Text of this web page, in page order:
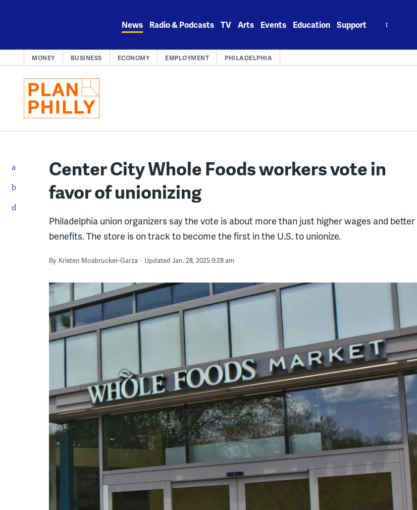
News Radio & Podcasts TV Arts Events Education Support
MONEY BUSINESS ECONOMY EMPLOYMENT PHILADELPHIA
Center City Whole Foods workers vote in
favor of unionizing
Philadelphia union organizers say the vote is about more than just higher wages and better
benefits. The store is on track to become the first in the U.S. to unionize.
By Kristen Mosbrucker-Garza Updated Jan. 28, 2025 9:28 am